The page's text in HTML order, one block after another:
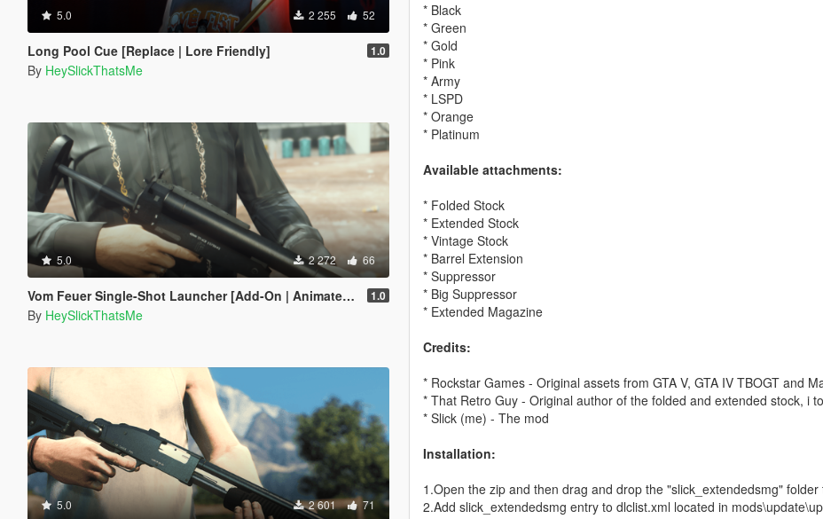
5.0 2 255 52
Long Pool Cue [Replace | Lore Friendly] 1.0
By HeySlickThatsMe
5.0 2 272 66
Vom Feuer Single-Shot Launcher [Add-On | Animated | Tints | Lore-Friendly] 1.0
By HeySlickThatsMe
5.0 2 601 71
* Black
* Green
* Gold
* Pink
* Army
* LSPD
* Orange
* Platinum
Available attachments:
* Folded Stock
* Extended Stock
* Vintage Stock
* Barrel Extension
* Suppressor
* Big Suppressor
* Extended Magazine
Credits:
* Rockstar Games - Original assets from GTA V, GTA IV TBOGT and
* That Retro Guy - Original author of the folded and extended stock, i
* Slick (me) - The mod
Installation:
1.Open the zip and then drag and drop the "slick_extendedsmg"
2.Add slick_extendedsmg entry to dlclist.xml located in